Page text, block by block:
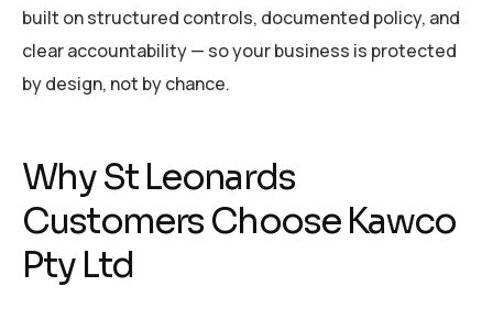
built on structured controls, documented policy, and
clear accountability — so your business is protected
by design, not by chance.
Why St Leonards
Customers Choose Kawco
Pty Ltd